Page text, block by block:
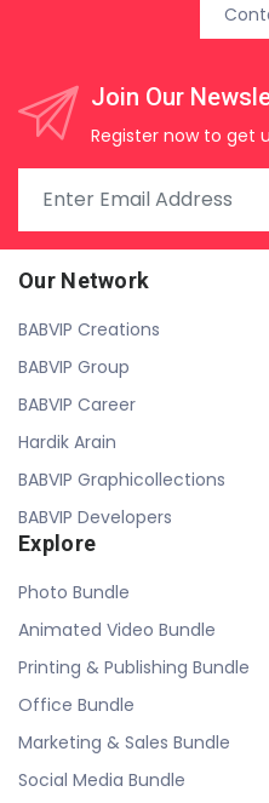
Join Our
Register now to get
Our Network
BABVIP Creations
BABVIP Group
BABVIP Career
Hardik Arain
BABVIP Graphicollections
BABVIP Developers
Explore
Photo Bundle
Animated Video Bundle
Printing & Publishing Bundle
Office Bundle
Marketing & Sales Bundle
Social Media Bundle